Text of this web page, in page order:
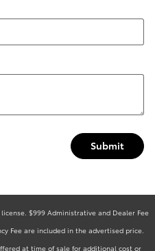
Submit
$999 Administrative and Dealer Fee
Fee are included in the advertised price.
at time of sale for additional cost or